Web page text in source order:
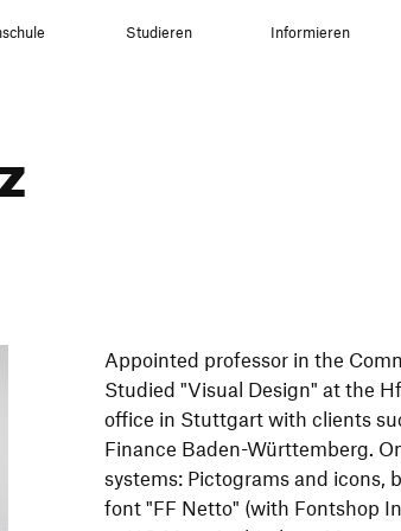
Studieren Informieren
Appointed professor in the
Studied "Visual Design" at the
office in Stuttgart with clients
Finance Baden-Württemberg.
systems: Pictograms and icons,
font "FF Netto" (with Fontshop